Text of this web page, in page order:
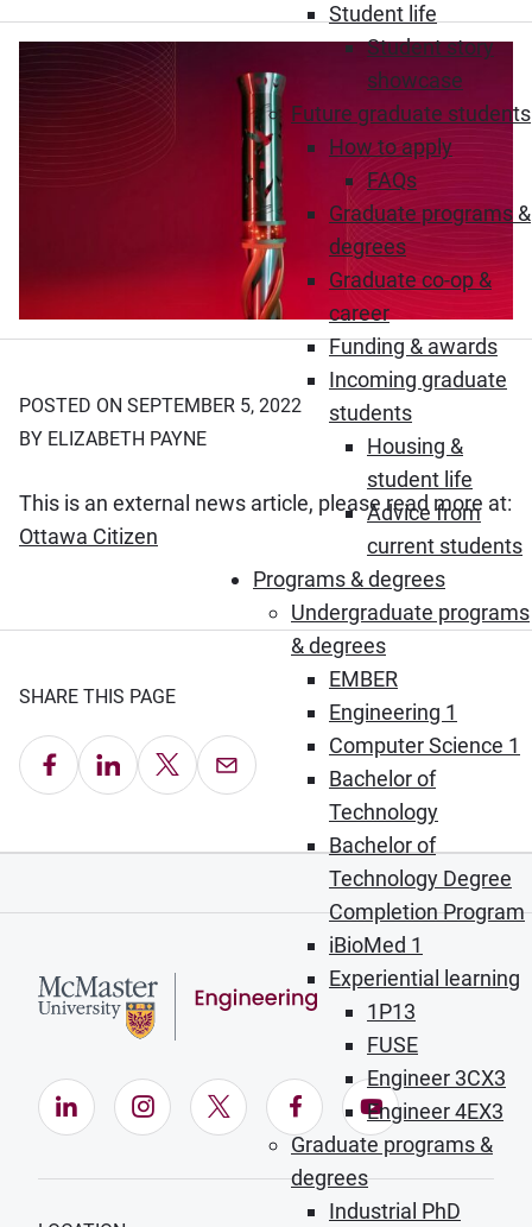
Student life
Student story
showcase
Future graduate students
How to apply
FAQs
Graduate programs &
degrees
Graduate co-op &
career
Funding & awards
Incoming graduate
students
Housing &
student life
Advice from
current students
Programs & degrees
Undergraduate programs
& degrees
EMBER
Engineering 1
Computer Science 1
Bachelor of
Technology
Bachelor of
Technology Degree
Completion Program
iBioMed 1
Experiential learning
1P13
FUSE
Engineer 3CX3
Engineer 4EX3
Graduate programs &
degrees
Industrial PhD
POSTED ON SEPTEMBER 5, 2022
BY ELIZABETH PAYNE
This is an external news article, please read more at:
Ottawa Citizen
SHARE THIS PAGE
Share on Facebook
Share on LinkedIn
Share on X Email this Page
LinkedIn (Opens in new window)
Instagram (Opens in new window)
X (Opens in new window)
Facebook (Opens in
YouTube